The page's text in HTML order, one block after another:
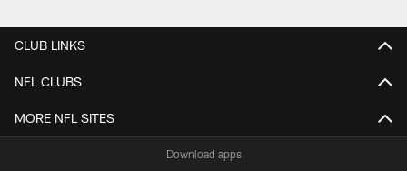
CLUB LINKS
NFL CLUBS
MORE NFL SITES
Download apps